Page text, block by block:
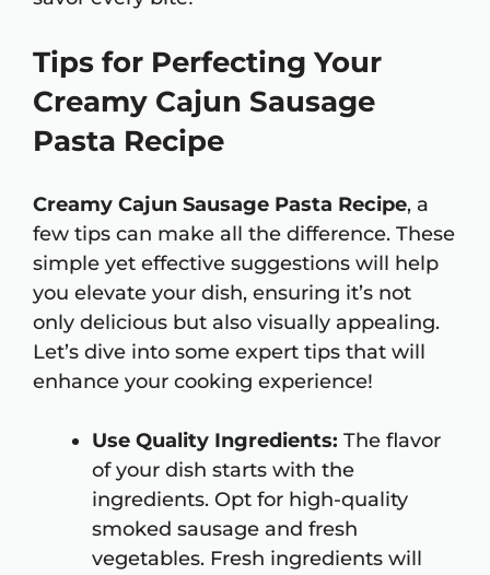
Tips for Perfecting Your
Creamy Cajun Sausage
Pasta Recipe
Creamy Cajun Sausage Pasta Recipe, a
few tips can make all the difference. These
simple yet effective suggestions will help
you elevate your dish, ensuring it’s not
only delicious but also visually appealing.
Let’s dive into some expert tips that will
enhance your cooking experience!
Use Quality Ingredients: The flavor
of your dish starts with the
ingredients. Opt for high-quality
smoked sausage and fresh
vegetables. Fresh ingredients will